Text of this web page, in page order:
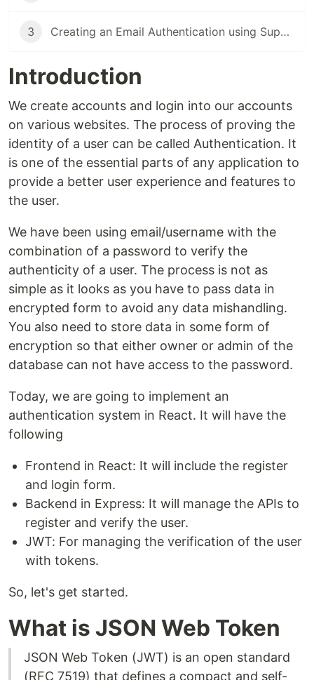
3 Creating an Email Authentication using Supabase in React
Introduction
We create accounts and login into our accounts
on various websites. The process of proving the
identity of a user can be called Authentication. It
is one of the essential parts of any application to
provide a better user experience and features to
the user.
We have been using email/username with the
combination of a password to verify the
authenticity of a user. The process is not as
simple as it looks as you have to pass data in
encrypted form to avoid any data mishandling.
You also need to store data in some form of
encryption so that either owner or admin of the
database can not have access to the password.
Today, we are going to implement an
authentication system in React. It will have the
following
Frontend in React: It will include the register
and login form.
Backend in Express: It will manage the APIs to
register and verify the user.
JWT: For managing the verification of the user
with tokens.
So, let's get started.
What is JSON Web Token
JSON Web Token (JWT) is an open standard
(RFC 7519) that defines a compact and self-